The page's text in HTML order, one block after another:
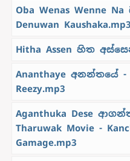
Oba Wenas Wenne
Denuwan Kaushaka.mp3
Hitha Assen හිත
Ananthaye අනන්තයේ -
Reezy.mp3
Aganthuka Dese
Tharuwak Movie -
Gamage.mp3